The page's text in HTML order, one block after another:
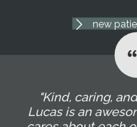
new
"Kind, caring,
Lucas is an